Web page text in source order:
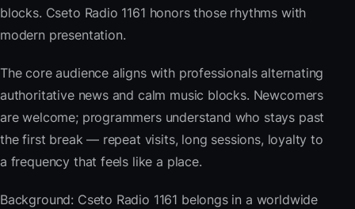
blocks. Cseto Radio 1161 honors those rhythms with
modern presentation.
The core audience aligns with professionals alternating
authoritative news and calm music blocks. Newcomers
are welcome; programmers understand who stays past
the first break — repeat visits, long sessions, loyalty to
a frequency that feels like a place.
Background: Cseto Radio 1161 belongs in a worldwide